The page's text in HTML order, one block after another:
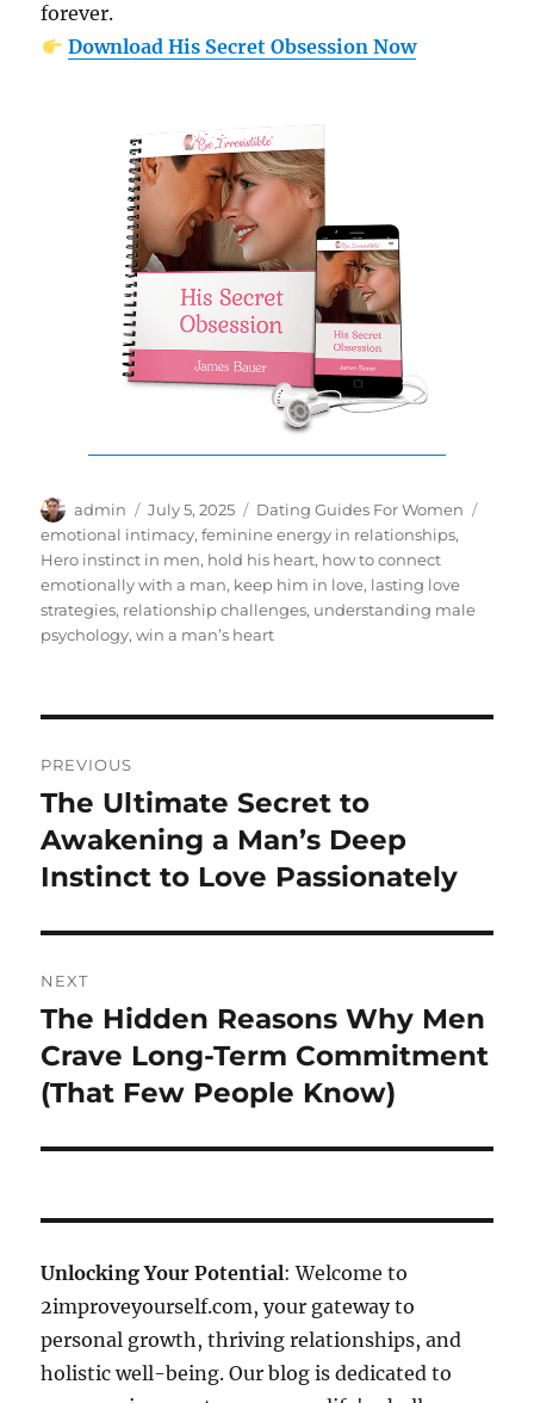
forever.
Download His Secret Obsession Now
Author
admin
Posted
on
July 5, 2025 Categories
Dating Guides For Women
emotional intimacy,feminine energy in relationships,
Hero instinct in men, hold his heart, how to connect
emotionally with a man, keep him in love, lasting love
strategies, relationship challenges, understanding male
psychology,win a man’s heart
navigation
PREVIOUS
Previous
post:
The Ultimate Secret to
Awakening a Man’s Deep
Instinct to Love Passionately
NEXT
Next
post:
The Hidden Reasons Why Men
Crave Long-Term Commitment
(That Few People Know)
Unlocking Your Potential: Welcome to
2improveyourself.com, your gateway to
personal growth, thriving relationships, and
holistic well-being. Our blog is dedicated to